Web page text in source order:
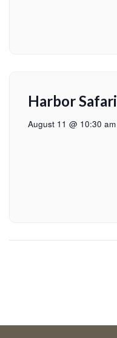
Harbor Safari
August 11 @ 10:30 am